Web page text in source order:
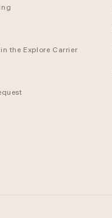
the Explore Carrier